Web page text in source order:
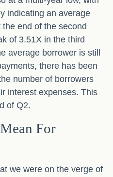
indicating an average
end of the second
of 3.51X in the third
average borrower is still
there has been
number of borrowers
interest expenses. This
of Q2.
For
we were on the verge of